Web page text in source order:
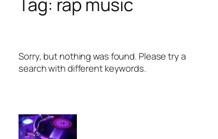
Tag: rap music
Sorry, but nothing was found. Please try a
search with different keywords.